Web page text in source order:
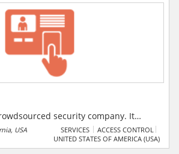
security company. It
security platform that plugs
into organisations. The security
USA SERVICES
ACCESS CONTROL
UNITED STATES OF AMERICA (USA)